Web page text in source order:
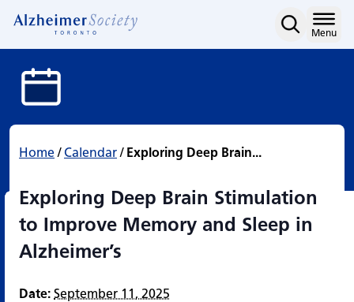
Exploring Deep Brain
content
Menu
Home/ Calendar/ Exploring Deep Brain...
Exploring Deep Brain Stimulation
to Improve Memory and Sleep in
Alzheimer’s
Date: September 11, 2025